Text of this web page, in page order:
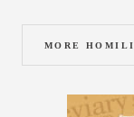
MORE